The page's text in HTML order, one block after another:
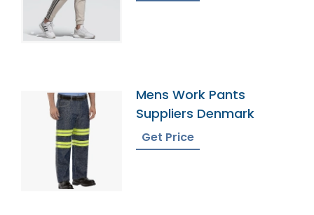
Mens Work Pants
Suppliers Denmark
Get Price